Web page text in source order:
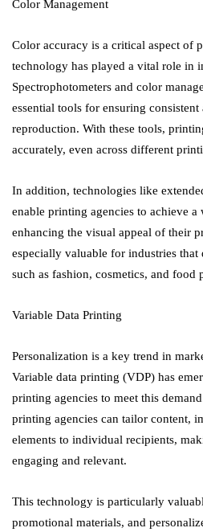
Color Management
Color accuracy is a critical aspect of
technology has played a vital role in
Spectrophotometers and color
essential tools for ensuring
reproduction. With these tools,
accurately, even across different
In addition, technologies like
enable printing agencies to achieve
enhancing the visual appeal of their
especially valuable for industries
such as fashion, cosmetics, and food
Variable Data Printing
Personalization is a key trend in
Variable data printing (VDP) has
printing agencies to meet this
printing agencies can tailor content,
elements to individual recipients,
engaging and relevant.
This technology is particularly
promotional materials, and